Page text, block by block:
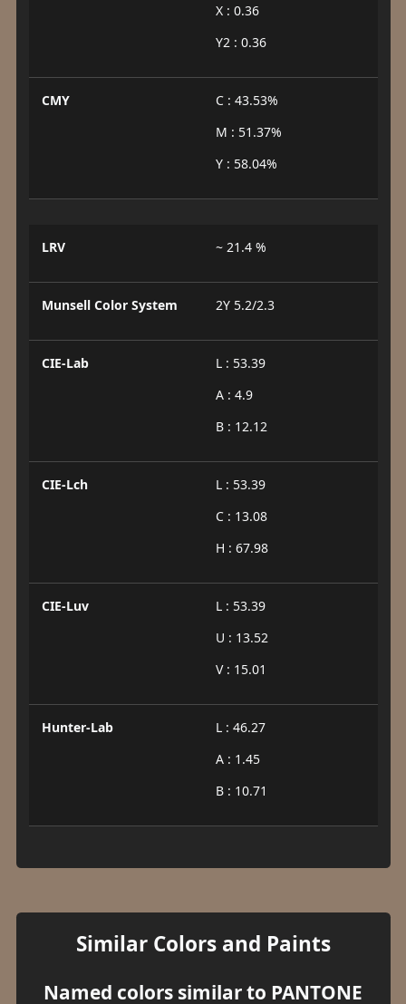
X : 0.36
Y2 : 0.36
CMY
C : 43.53%
M : 51.37%
Y : 58.04%
LRV ~ 21.4 %
Munsell Color System 2Y 5.2/2.3
CIE-Lab
L : 53.39
A : 4.9
B : 12.12
CIE-Lch
L : 53.39
C : 13.08
H : 67.98
CIE-Luv
L : 53.39
U : 13.52
V : 15.01
Hunter-Lab
L : 46.27
A : 1.45
B : 10.71
Similar Colors and Paints
Named colors similar to PANTONE